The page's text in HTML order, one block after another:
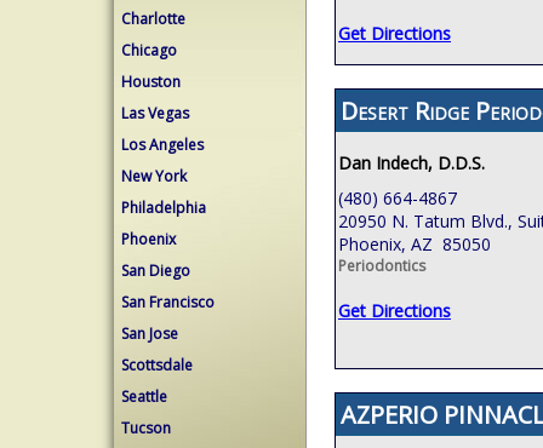
Charlotte
Chicago
Houston
Las Vegas
Los Angeles
New York
Philadelphia
Phoenix
San Diego
San Francisco
San Jose
Scottsdale
Seattle
Tucson
Get Directions
Desert Ridge
Dan Indech, D.D.S.
(480) 664-4867
20950 N. Tatum Blvd.,
Phoenix, AZ 85050
Periodontics
Get Directions
AZPERIO